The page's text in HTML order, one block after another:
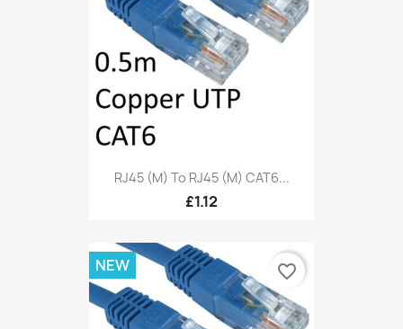
RJ45 (M) To RJ45 (M) CAT6...
£1.12
NEW favorite_border